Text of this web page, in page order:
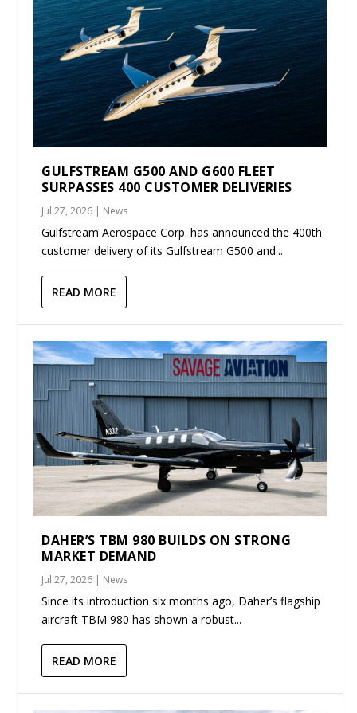
GULFSTREAM G500 AND G600 FLEET
SURPASSES 400 CUSTOMER DELIVERIES
Jul 27, 2026 | News
Gulfstream Aerospace Corp. has announced the 400th
customer delivery of its Gulfstream G500 and...
READ MORE
DAHER’S TBM 980 BUILDS ON STRONG
MARKET DEMAND
Jul 27, 2026 | News
Since its introduction six months ago, Daher’s flagship
aircraft TBM 980 has shown a robust...
READ MORE